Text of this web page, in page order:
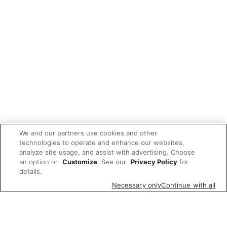
We and our partners use cookies and other
technologies to operate and enhance our websites,
analyze site usage, and assist with advertising. Choose
an option or Customize. See our Privacy Policy for
details.
Necessary onlyContinue with all